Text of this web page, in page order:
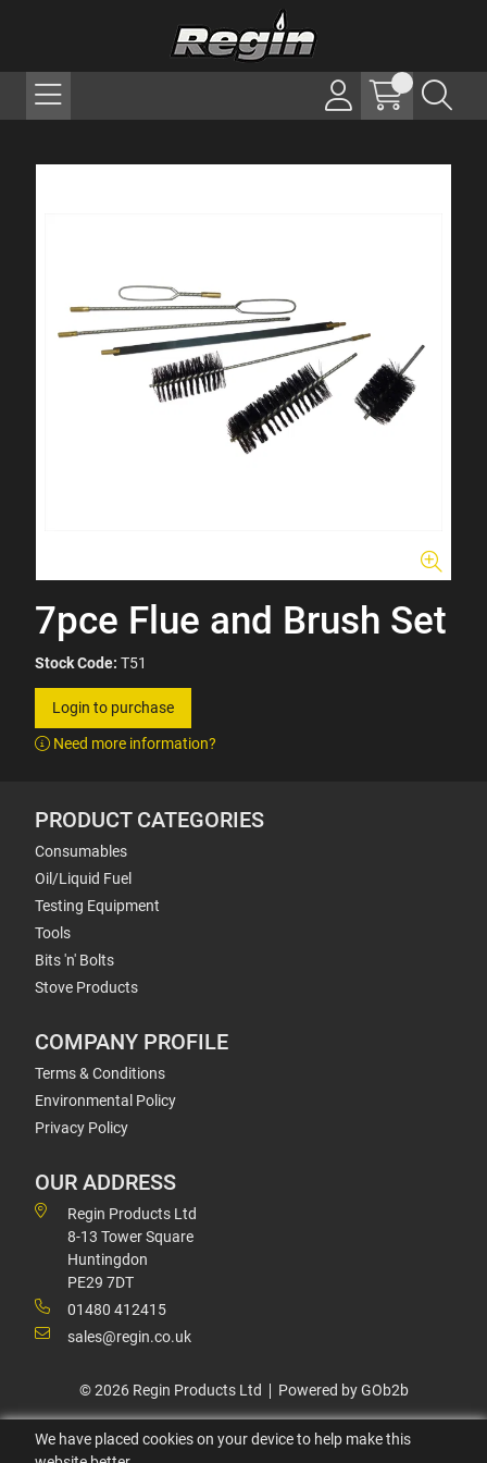
7pce Flue and Brush Set
Stock Code: T51
Login to purchase
Need more information?
PRODUCT CATEGORIES
Consumables
Oil/Liquid Fuel
Testing Equipment
Tools
Bits 'n' Bolts
Stove Products
COMPANY PROFILE
Terms & Conditions
Environmental Policy
Privacy Policy
OUR ADDRESS
Regin Products Ltd
8-13 Tower Square
Huntingdon
PE29 7DT
01480 412415
sales@regin.co.uk
© 2026 Regin Products Ltd Powered by GOb2b
We have placed cookies on your device to help make this